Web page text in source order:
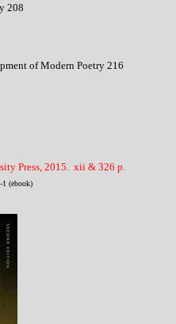
208
of Modern Poetry 216
Press, 2015. xii & 326 p.
1 (ebook)